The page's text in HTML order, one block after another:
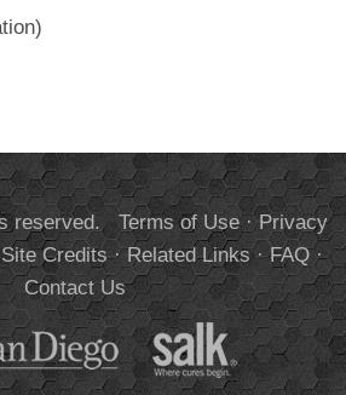
reserved. Terms of Use·Privacy
Site Credits·Related Links·FAQ·
Contact Us